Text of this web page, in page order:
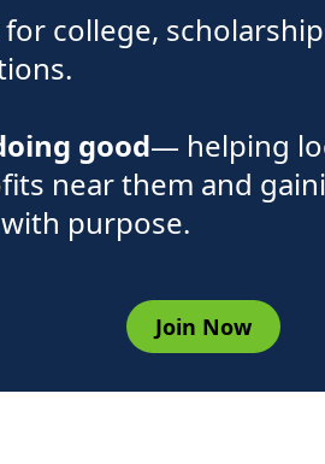
college,
good— helping
near them and
purpose.
Join Now